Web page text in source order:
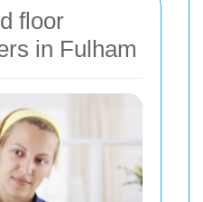
floor
in Fulham